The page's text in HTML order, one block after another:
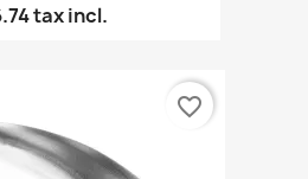
tax incl.
favorite_border